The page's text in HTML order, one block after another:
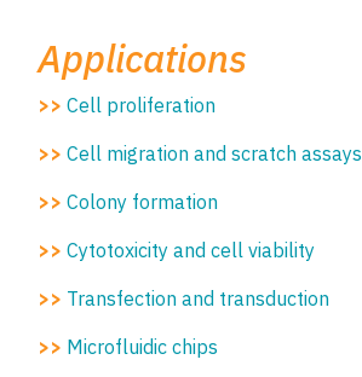
Applications
>> Cell proliferation
>> Cell migration and scratch assays
>> Colony formation
>> Cytotoxicity and cell viability
>> Transfection and transduction
>> Microfluidic chips